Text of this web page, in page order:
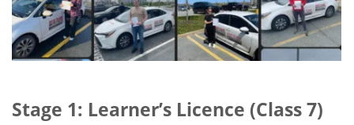
Stage 1: Learner’s Licence (Class 7)